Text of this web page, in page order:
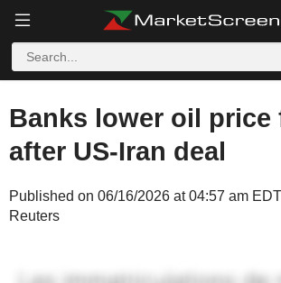
Banks lower oil price
after US-Iran deal
Published on 06/16/2026 at 04:57 am EDT
Reuters